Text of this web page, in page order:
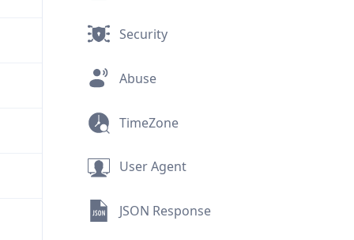
Security
Abuse
TimeZone
User Agent
JSON Response